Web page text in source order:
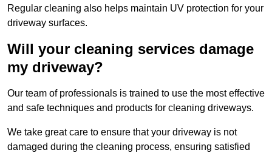
Regular cleaning also helps maintain UV protection for your
driveway surfaces.
Will your cleaning services damage
my driveway?
Our team of professionals is trained to use the most effective
and safe techniques and products for cleaning driveways.
We take great care to ensure that your driveway is not
damaged during the cleaning process, ensuring satisfied